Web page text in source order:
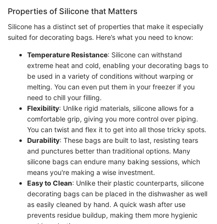
Properties of Silicone that Matters
Silicone has a distinct set of properties that make it especially
suited for decorating bags. Here’s what you need to know:
Temperature Resistance: Silicone can withstand
extreme heat and cold, enabling your decorating bags to
be used in a variety of conditions without warping or
melting. You can even put them in your freezer if you
need to chill your filling.
Flexibility: Unlike rigid materials, silicone allows for a
comfortable grip, giving you more control over piping.
You can twist and flex it to get into all those tricky spots.
Durability: These bags are built to last, resisting tears
and punctures better than traditional options. Many
silicone bags can endure many baking sessions, which
means you're making a wise investment.
Easy to Clean: Unlike their plastic counterparts, silicone
decorating bags can be placed in the dishwasher as well
as easily cleaned by hand. A quick wash after use
prevents residue buildup, making them more hygienic